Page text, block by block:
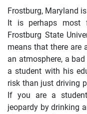
Frostburg, Maryland
It is perhaps most
Frostburg State
means that there are
an atmosphere, a
a student with his
risk than just driving
If you are a
jeopardy by drinking